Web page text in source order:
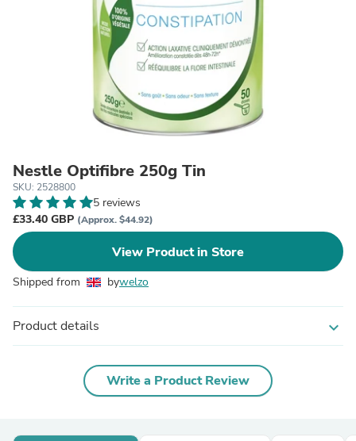
Nestle Optifibre 250g Tin
SKU: 2528800
5 reviews
£33.40 GBP (Approx. $44.92)
View Product in Store
Shipped from bywelzo
Product details expand_more
Write a Product Review